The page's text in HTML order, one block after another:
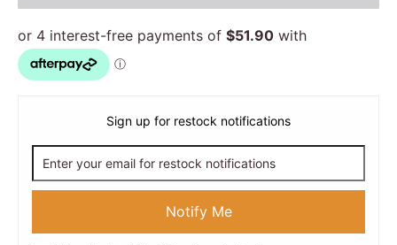
Sign up for restock notifications
Notify Me